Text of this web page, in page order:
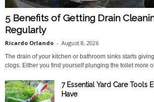
5 Benefits of Getting Drain
Regularly
Ricardo Orlando - August 8, 2026
The drain of your kitchen or bathroom sinks starts
clogs. Either you find yourself plunging the toilet more
7 Essential Yard Care Tools
Have